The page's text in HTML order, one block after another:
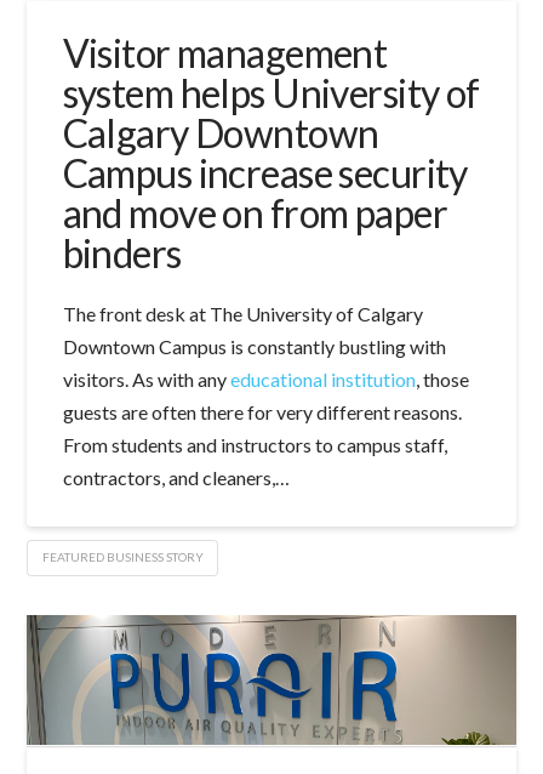
Visitor management
system helps University of
Calgary Downtown
Campus increase security
and move on from paper
binders
The front desk at The University of Calgary
Downtown Campus is constantly bustling with
visitors. As with anyeducational institution, those
guests are often there for very different reasons.
From students and instructors to campus staff,
contractors, and cleaners,…
FEATURED BUSINESS STORY